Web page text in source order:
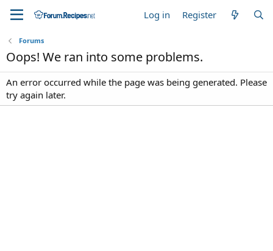
Log in Register
Forums
Oops! We ran into some problems.
An error occurred while the page was being generated. Please
try again later.